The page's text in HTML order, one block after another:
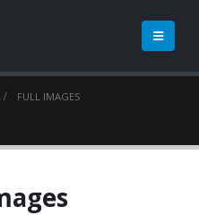
FULL IMAGES